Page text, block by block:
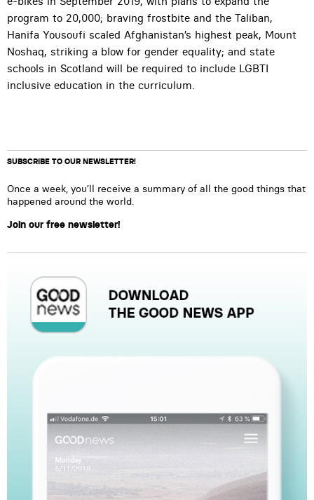
program to 20,000; braving frostbite and the Taliban,
Hanifa Yousoufi scaled Afghanistan’s highest peak, Mount
Noshaq, striking a blow for gender equality; and state
schools in Scotland will be required to include LGBTI
inclusive education in the curriculum.
SUBSCRIBE TO OUR NEWSLETTER!
Once a week, you’ll receive a summary of all the good things that
happened around the world.
Join our free newsletter!